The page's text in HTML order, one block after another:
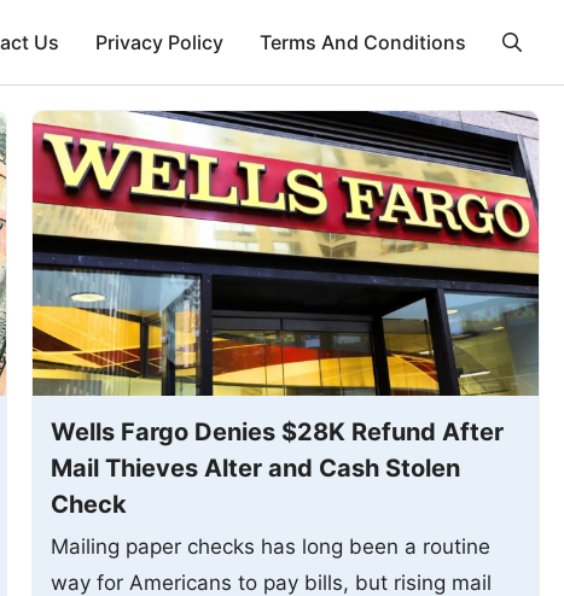
Us Privacy Policy Terms And Conditions
Wells Fargo Denies $28K Refund After
Mail Thieves Alter and Cash Stolen
Check
Mailing paper checks has long been a routine
way for Americans to pay bills, but rising mail